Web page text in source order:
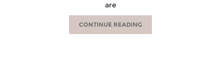
are
CONTINUE READING